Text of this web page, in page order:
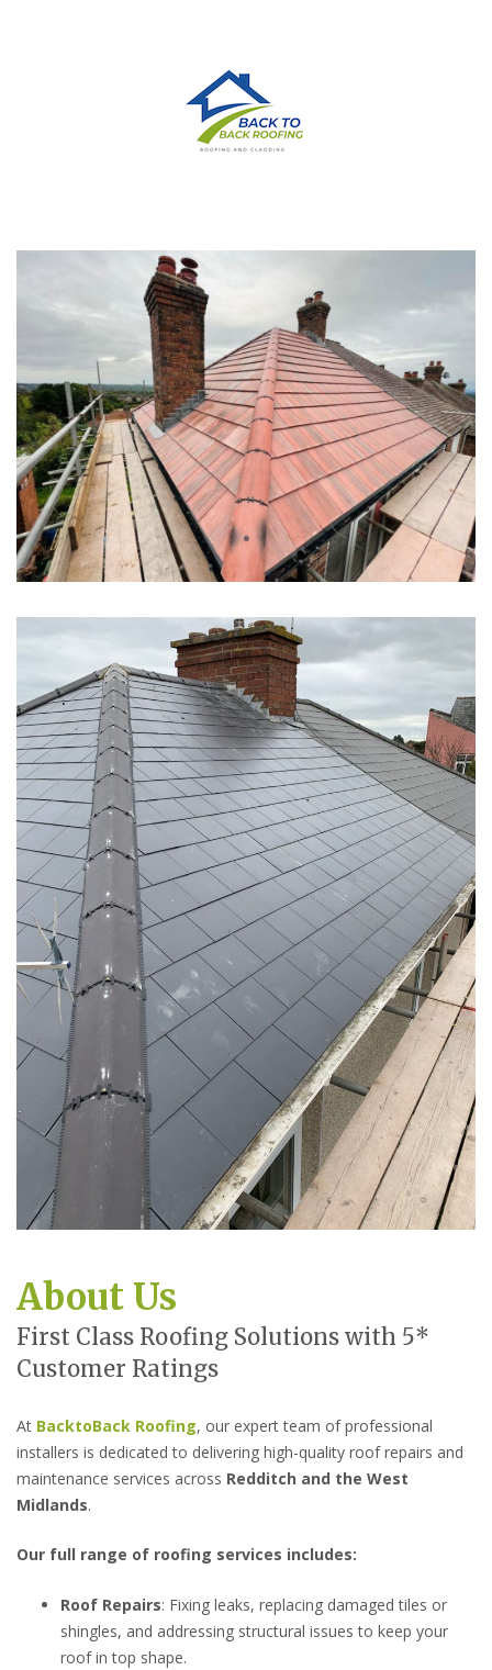
About Us
First Class Roofing Solutions with 5*
Customer Ratings
At BacktoBack Roofing, our expert team of professional
installers is dedicated to delivering high-quality roof repairs and
maintenance services across Redditch and the West
Midlands.
Our full range of roofing services includes:
Roof Repairs: Fixing leaks, replacing damaged tiles or
shingles, and addressing structural issues to keep your
roof in top shape.